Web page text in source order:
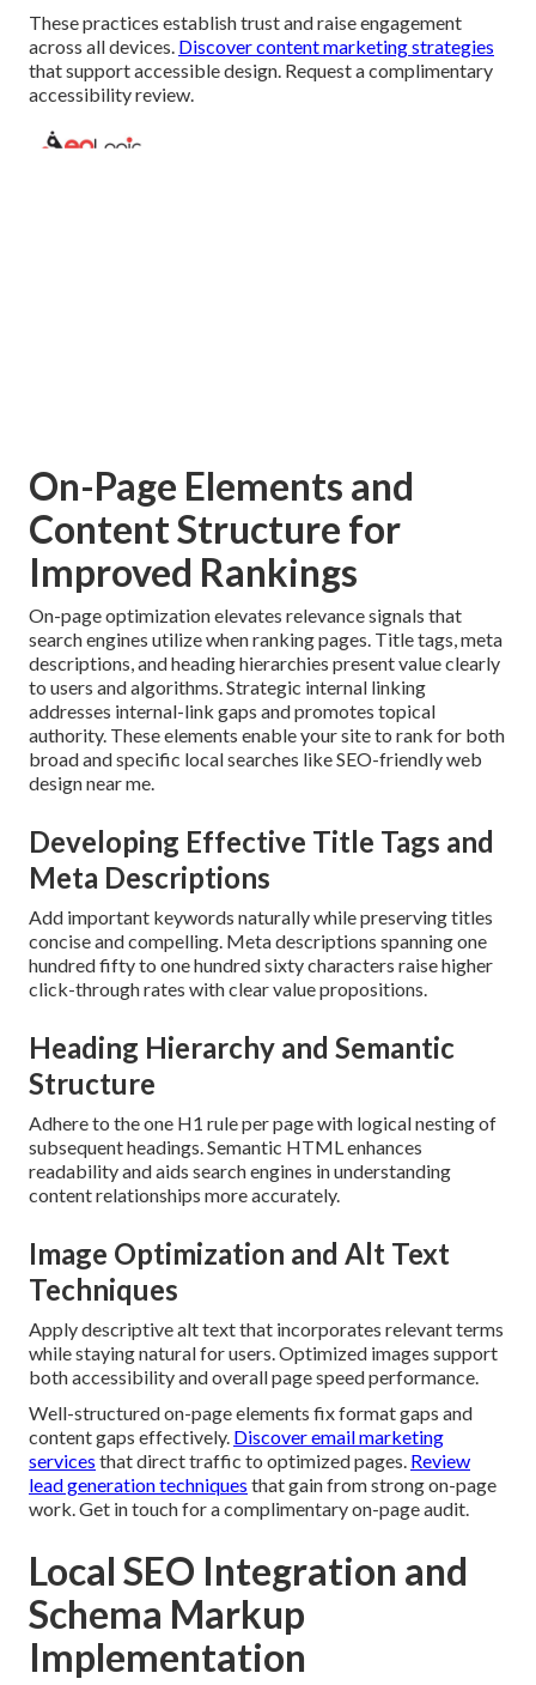
These practices establish trust and raise engagement
across all devices. Discover content marketing strategies
that support accessible design. Request a complimentary
accessibility review.
On-Page Elements and
Content Structure for
Improved Rankings
On-page optimization elevates relevance signals that
search engines utilize when ranking pages. Title tags, meta
descriptions, and heading hierarchies present value clearly
to users and algorithms. Strategic internal linking
addresses internal-link gaps and promotes topical
authority. These elements enable your site to rank for both
broad and specific local searches like SEO-friendly web
design near me.
Developing Effective Title Tags and
Meta Descriptions
Add important keywords naturally while preserving titles
concise and compelling. Meta descriptions spanning one
hundred fifty to one hundred sixty characters raise higher
click-through rates with clear value propositions.
Heading Hierarchy and Semantic
Structure
Adhere to the one H1 rule per page with logical nesting of
subsequent headings. Semantic HTML enhances
readability and aids search engines in understanding
content relationships more accurately.
Image Optimization and Alt Text
Techniques
Apply descriptive alt text that incorporates relevant terms
while staying natural for users. Optimized images support
both accessibility and overall page speed performance.
Well-structured on-page elements fix format gaps and
content gaps effectively. Discover email marketing
services that direct traffic to optimized pages. Review
lead generation techniques that gain from strong on-page
work. Get in touch for a complimentary on-page audit.
Local SEO Integration and
Schema Markup
Implementation